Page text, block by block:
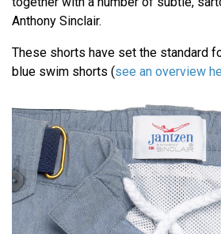
Anthony Sinclair.
These shorts have set the standard
blue swim shorts (see an overview